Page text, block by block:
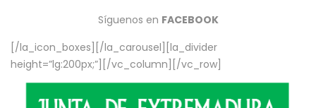
Síguenos en FACEBOOK
[/la_icon_boxes][/la_carousel][la_divider
height=”lg:200px;”][/vc_column][/vc_row]